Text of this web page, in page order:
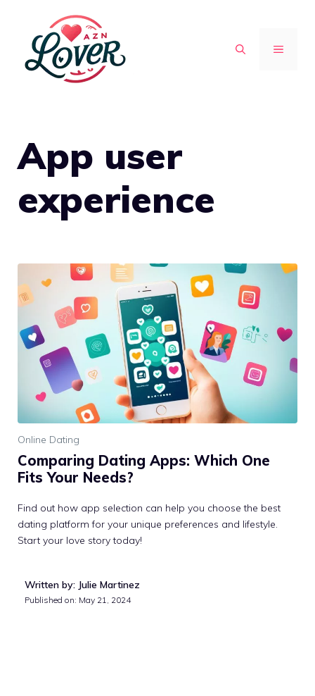
content
MENU
App user
experience
Online Dating
Comparing Dating Apps: Which One
Fits Your Needs?
Find out how app selection can help you choose the best
dating platform for your unique preferences and lifestyle.
Start your love story today!
Written by: Julie Martinez
Published on: May 21, 2024